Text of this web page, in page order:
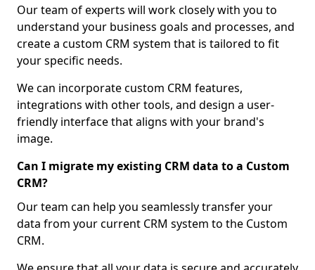
Our team of experts will work closely with you to
understand your business goals and processes, and
create a custom CRM system that is tailored to fit
your specific needs.
We can incorporate custom CRM features,
integrations with other tools, and design a user-
friendly interface that aligns with your brand's
image.
Can I migrate my existing CRM data to a Custom
CRM?
Our team can help you seamlessly transfer your
data from your current CRM system to the Custom
CRM.